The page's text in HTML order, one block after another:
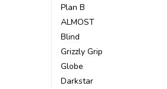
Plan B
ALMOST
Blind
Grizzly Grip
Globe
Darkstar